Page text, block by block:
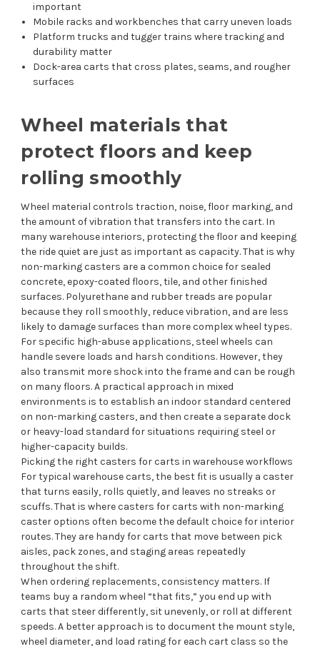
important
Mobile racks and workbenches that carry uneven loads
Platform trucks and tugger trains where tracking and
durability matter
Dock-area carts that cross plates, seams, and rougher
surfaces
Wheel materials that
protect floors and keep
rolling smoothly
Wheel material controls traction, noise, floor marking, and
the amount of vibration that transfers into the cart. In
many warehouse interiors, protecting the floor and keeping
the ride quiet are just as important as capacity. That is why
non-marking casters are a common choice for sealed
concrete, epoxy-coated floors, tile, and other finished
surfaces. Polyurethane and rubber treads are popular
because they roll smoothly, reduce vibration, and are less
likely to damage surfaces than more complex wheel types.
For specific high-abuse applications, steel wheels can
handle severe loads and harsh conditions. However, they
also transmit more shock into the frame and can be rough
on many floors. A practical approach in mixed
environments is to establish an indoor standard centered
on non-marking casters, and then create a separate dock
or heavy-load standard for situations requiring steel or
higher-capacity builds.
Picking the right casters for carts in warehouse workflows
For typical warehouse carts, the best fit is usually a caster
that turns easily, rolls quietly, and leaves no streaks or
scuffs. That is where casters for carts with non-marking
caster options often become the default choice for interior
routes. They are handy for carts that move between pick
aisles, pack zones, and staging areas repeatedly
throughout the shift.
When ordering replacements, consistency matters. If
teams buy a random wheel “that fits,” you end up with
carts that steer differently, sit unevenly, or roll at different
speeds. A better approach is to document the mount style,
wheel diameter, and load rating for each cart class so the